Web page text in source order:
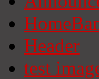
Header
test